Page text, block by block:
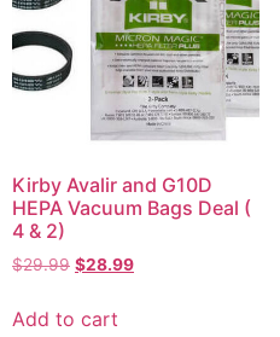
Kirby Avalir and G10D
HEPA Vacuum Bags Deal (
4 & 2)
$29.99 $28.99
Add to cart